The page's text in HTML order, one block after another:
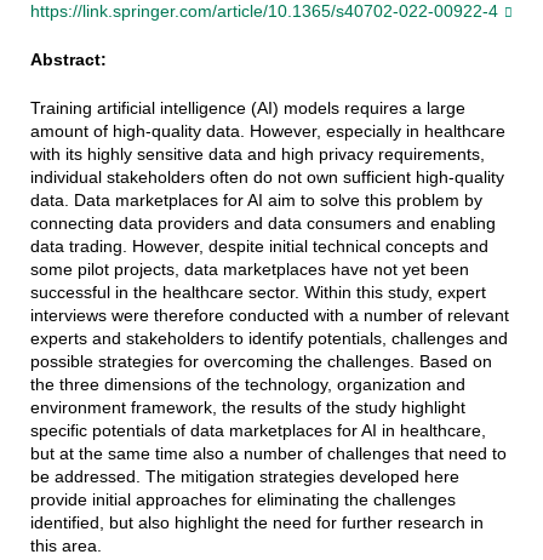
https://link.springer.com/article/10.1365/s40702-022-00922-4
Abstract:
Training artificial intelligence (AI) models requires a large
amount of high-quality data. However, especially in healthcare
with its highly sensitive data and high privacy requirements,
individual stakeholders often do not own sufficient high-quality
data. Data marketplaces for AI aim to solve this problem by
connecting data providers and data consumers and enabling
data trading. However, despite initial technical concepts and
some pilot projects, data marketplaces have not yet been
successful in the healthcare sector. Within this study, expert
interviews were therefore conducted with a number of relevant
experts and stakeholders to identify potentials, challenges and
possible strategies for overcoming the challenges. Based on
the three dimensions of the technology, organization and
environment framework, the results of the study highlight
specific potentials of data marketplaces for AI in healthcare,
but at the same time also a number of challenges that need to
be addressed. The mitigation strategies developed here
provide initial approaches for eliminating the challenges
identified, but also highlight the need for further research in
this area.